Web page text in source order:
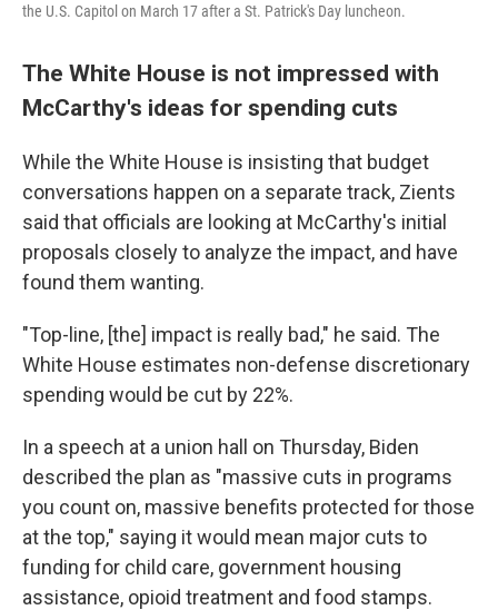
the U.S. Capitol on March 17 after a St. Patrick's Day luncheon.
The White House is not impressed with
McCarthy's ideas for spending cuts
While the White House is insisting that budget
conversations happen on a separate track, Zients
said that officials are looking at McCarthy's initial
proposals closely to analyze the impact, and have
found them wanting.
"Top-line, [the] impact is really bad," he said. The
White House estimates non-defense discretionary
spending would be cut by 22%.
In a speech at a union hall on Thursday, Biden
described the plan as "massive cuts in programs
you count on, massive benefits protected for those
at the top," saying it would mean major cuts to
funding for child care, government housing
assistance, opioid treatment and food stamps.